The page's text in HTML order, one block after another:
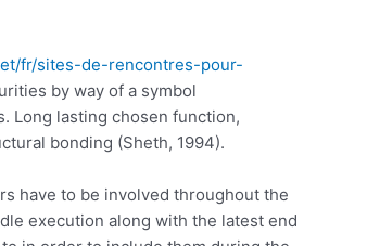
fr/sites-de-rencontres-pour-
by way of a symbol
Long lasting chosen function,
bonding (Sheth, 1994).
have to be involved throughout the
execution along with the latest end